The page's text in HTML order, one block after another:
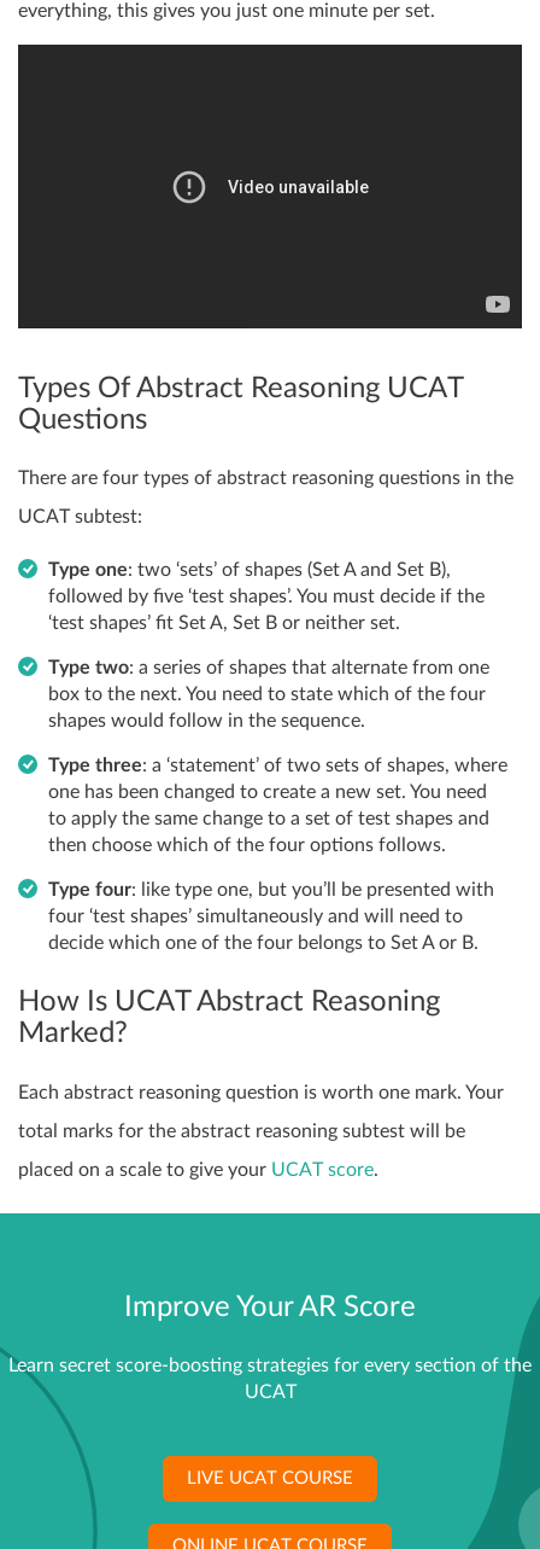
everything, this gives you just one minute per set.
Types Of Abstract Reasoning UCAT
Questions
There are four types of abstract reasoning questions in the
UCAT subtest:
Type one: two ‘sets’ of shapes (Set A and Set B),
followed by five ‘test shapes’. You must decide if the
‘test shapes’ fit Set A, Set B or neither set.
Type two: a series of shapes that alternate from one
box to the next. You need to state which of the four
shapes would follow in the sequence.
Type three: a ‘statement’ of two sets of shapes, where
one has been changed to create a new set. You need
to apply the same change to a set of test shapes and
then choose which of the four options follows.
Type four: like type one, but you’ll be presented with
four ‘test shapes’ simultaneously and will need to
decide which one of the four belongs to Set A or B.
How Is UCAT Abstract Reasoning
Marked?
Each abstract reasoning question is worth one mark. Your
total marks for the abstract reasoning subtest will be
placed on a scale to give your UCAT score.
Improve Your AR Score
Learn secret score-boosting strategies for every section of the
UCAT
LIVE UCAT COURSE